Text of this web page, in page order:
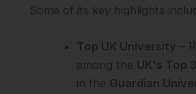
Some of its key highlights
Top UK University –
among the UK's Top
in the Guardian